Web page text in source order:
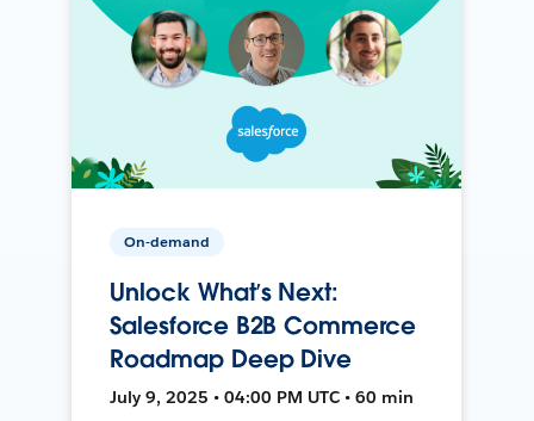
On-demand
Unlock What’s Next:
Salesforce B2B Commerce
Roadmap Deep Dive
July 9, 2025 • 04:00 PM UTC • 60 min